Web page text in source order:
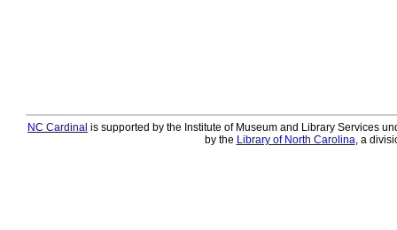
NC Cardinal is supported by the Institute of Museum and Library Services
by the Library of North Carolina, a